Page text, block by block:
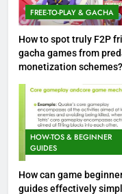
FREE-TO-PLAY & GACHA
How to spot truly F2P
gacha games from
monetization schemes?
HOW-TOS & BEGINNER
GUIDES
How can game
guides effectively